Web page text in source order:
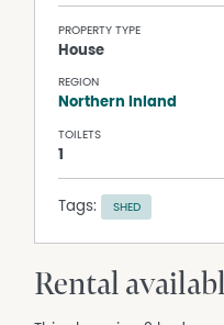
PROPERTY TYPE
House
REGION
Northern Inland
TOILETS
1
Tags: SHED
Rental